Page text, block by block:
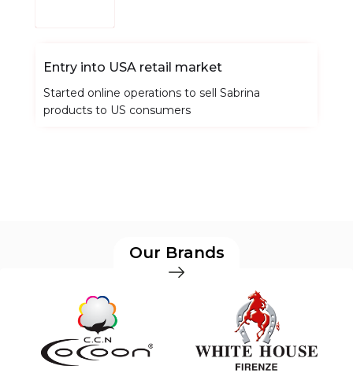
Entry into USA retail market
Started online operations to sell Sabrina
products to US consumers
Our Brands